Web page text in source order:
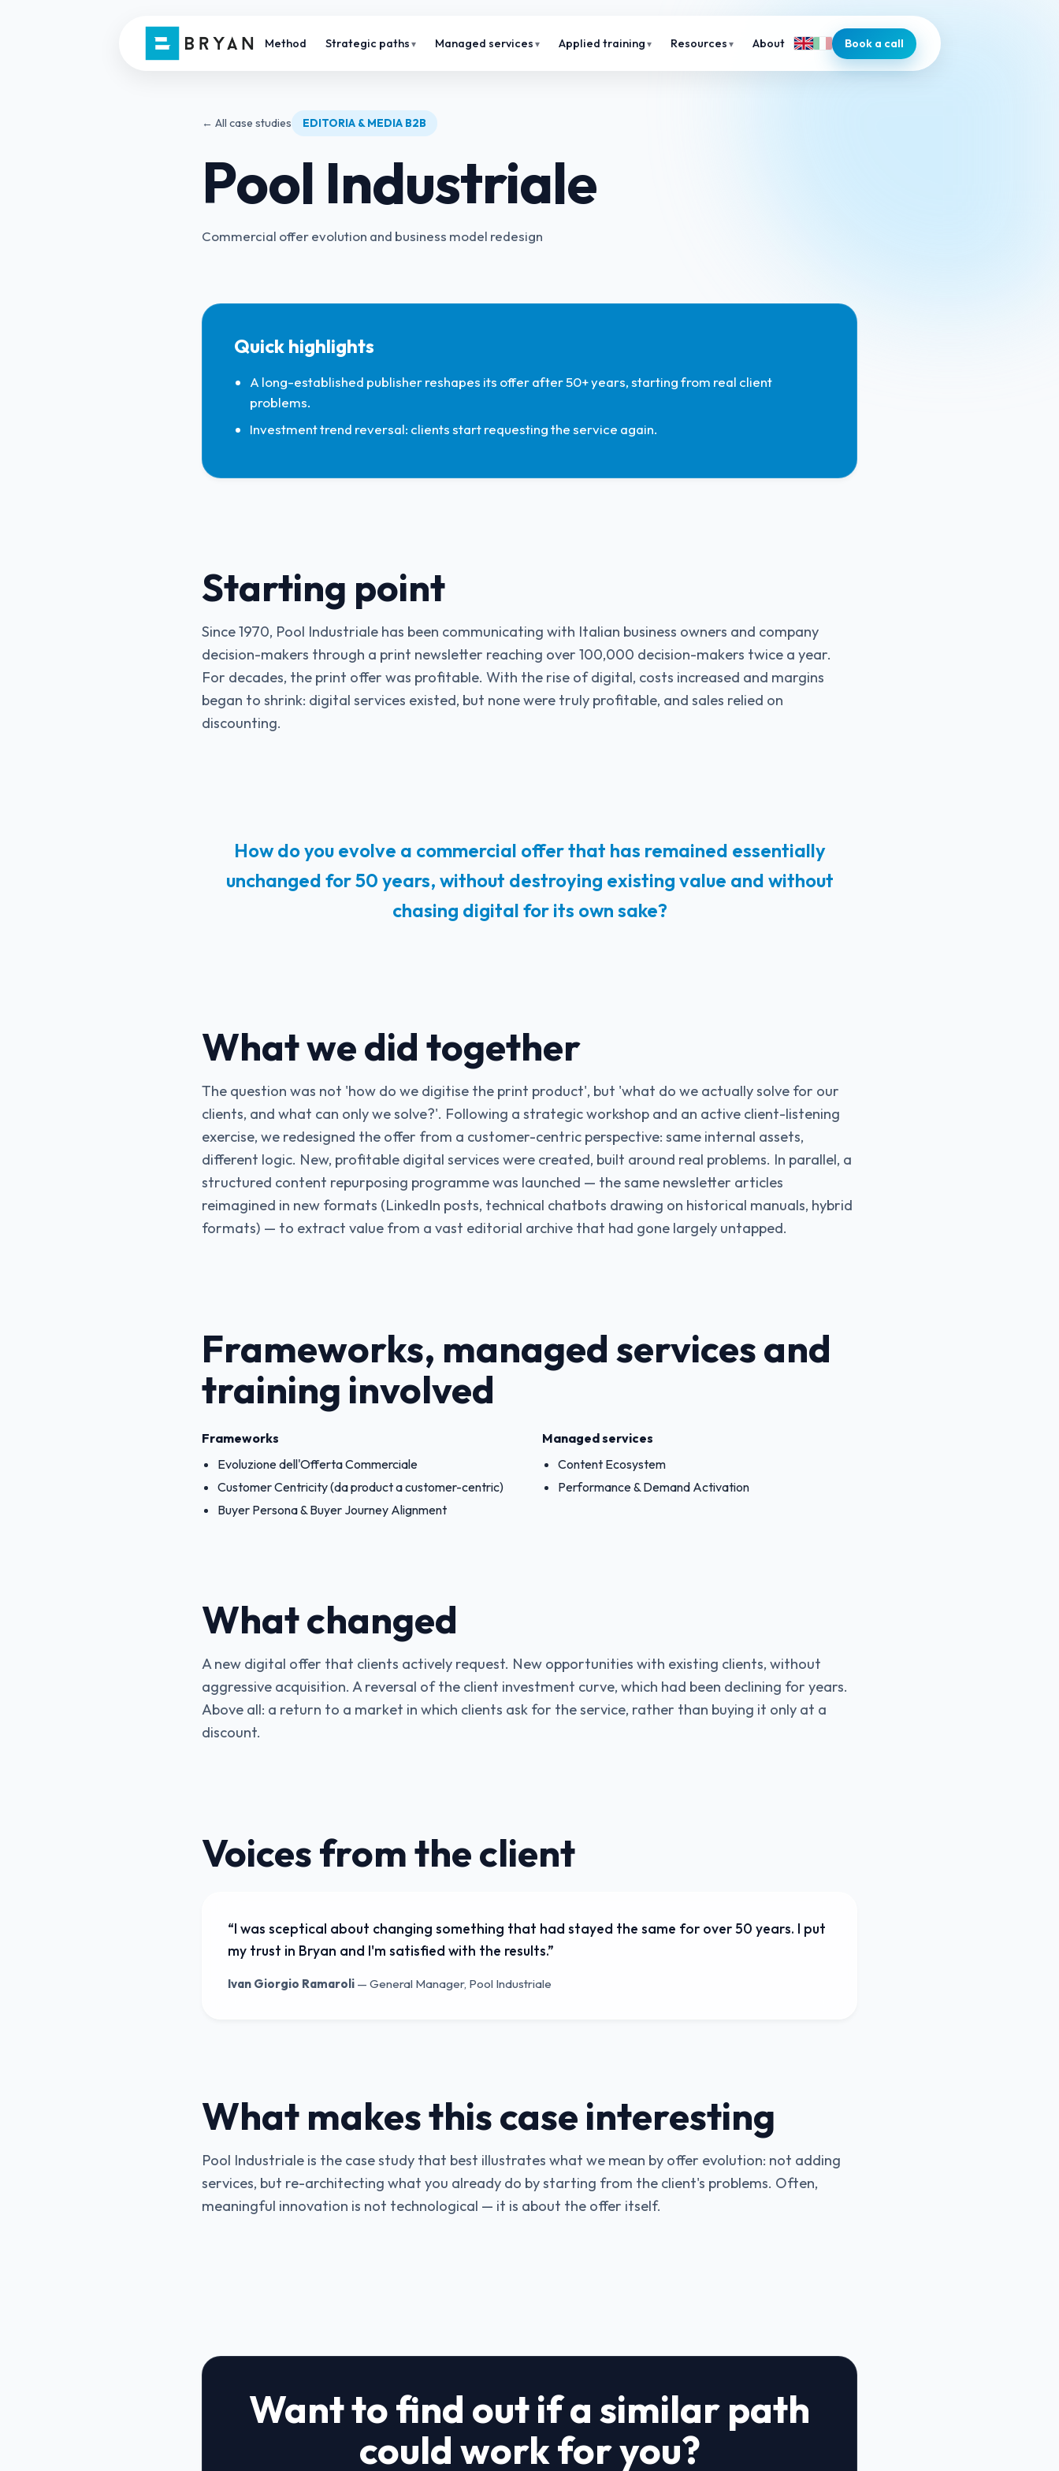
Method Strategic paths Managed services Applied training Resources About Book a call
← All case studies EDITORIA & MEDIA B2B
Pool Industriale
Commercial offer evolution and business model redesign
Quick highlights
A long-established publisher reshapes its offer after 50+ years, starting from real client
problems.
Investment trend reversal: clients start requesting the service again.
Starting point
Since 1970, Pool Industriale has been communicating with Italian business owners and company
decision-makers through a print newsletter reaching over 100,000 decision-makers twice a year.
For decades, the print offer was profitable. With the rise of digital, costs increased and margins
began to shrink: digital services existed, but none were truly profitable, and sales relied on
discounting.
How do you evolve a commercial offer that has remained essentially
unchanged for 50 years, without destroying existing value and without
chasing digital for its own sake?
What we did together
The question was not 'how do we digitise the print product', but 'what do we actually solve for our
clients, and what can only we solve?'. Following a strategic workshop and an active client-listening
exercise, we redesigned the offer from a customer-centric perspective: same internal assets,
different logic. New, profitable digital services were created, built around real problems. In parallel, a
structured content repurposing programme was launched — the same newsletter articles
reimagined in new formats (LinkedIn posts, technical chatbots drawing on historical manuals, hybrid
formats) — to extract value from a vast editorial archive that had gone largely untapped.
Frameworks, managed services and
training involved
Frameworks
Evoluzione dell'Offerta Commerciale
Customer Centricity (da product a customer-centric)
Buyer Persona & Buyer Journey Alignment
Managed services
Content Ecosystem
Performance & Demand Activation
What changed
A new digital offer that clients actively request. New opportunities with existing clients, without
aggressive acquisition. A reversal of the client investment curve, which had been declining for years.
Above all: a return to a market in which clients ask for the service, rather than buying it only at a
discount.
Voices from the client
“I was sceptical about changing something that had stayed the same for over 50 years. I put
my trust in Bryan and I'm satisfied with the results.”
Ivan Giorgio Ramaroli — General Manager, Pool Industriale
What makes this case interesting
Pool Industriale is the case study that best illustrates what we mean by offer evolution: not adding
services, but re-architecting what you already do by starting from the client's problems. Often,
meaningful innovation is not technological — it is about the offer itself.
Want to find out if a similar path
could work for you?